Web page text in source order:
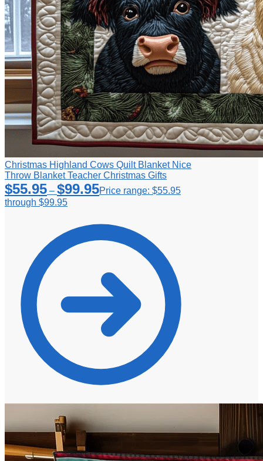
Christmas Highland Cows Quilt Blanket Nice
Throw Blanket Teacher Christmas Gifts
$55.95 – $99.95Price range: $55.95
through $99.95